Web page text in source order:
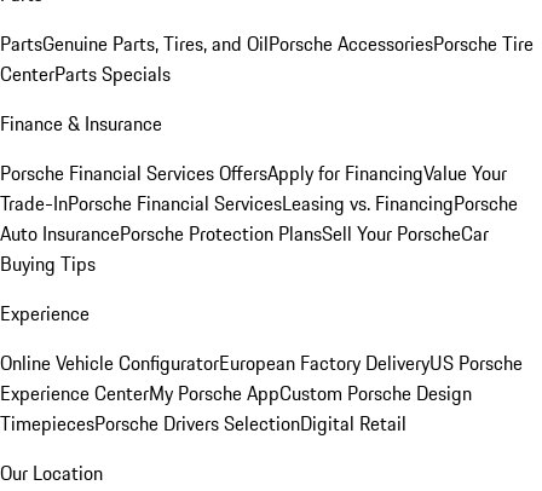
PartsGenuine Parts, Tires, and OilPorsche AccessoriesPorsche Tire
CenterParts Specials
Finance & Insurance
Porsche Financial Services OffersApply for FinancingValue Your
Trade-InPorsche Financial ServicesLeasing vs. FinancingPorsche
Auto InsurancePorsche Protection PlansSell Your PorscheCar
Buying Tips
Experience
Online Vehicle ConfiguratorEuropean Factory DeliveryUS Porsche
Experience CenterMy Porsche AppCustom Porsche Design
TimepiecesPorsche Drivers SelectionDigital Retail
Our Location